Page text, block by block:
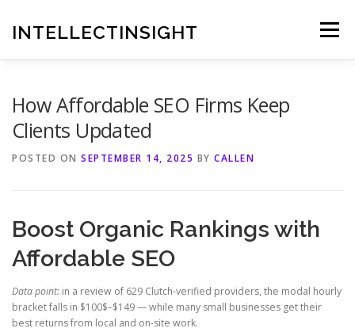
contentINTELLECTINSIGHT Menu
How Affordable SEO Firms Keep
Clients Updated
POSTED ON SEPTEMBER 14, 2025 BY CALLEN
Boost Organic Rankings with
Affordable SEO
Data point: in a review of 629 Clutch-verified providers, the modal hourly
bracket falls in $100$–$149 — while many small businesses get their
best returns from local and on-site work.